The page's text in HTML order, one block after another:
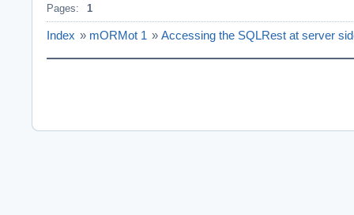
Pages: 1
Index » mORMot 1 » Accessing the SQLRest at server